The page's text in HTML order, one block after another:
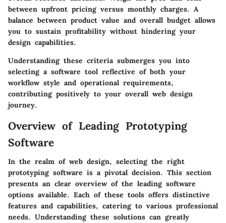
between upfront pricing versus monthly charges. A
balance between product value and overall budget allows
you to sustain profitability without hindering your
design capabilities.
Understanding these criteria submerges you into
selecting a software tool reflective of both your
workflow style and operational requirements,
contributing positively to your overall web design
journey.
Overview of Leading Prototyping
Software
In the realm of web design, selecting the right
prototyping software is a pivotal decision. This section
presents an clear overview of the leading software
options available. Each of these tools offers distinctive
features and capabilities, catering to various professional
needs. Understanding these solutions can greatly